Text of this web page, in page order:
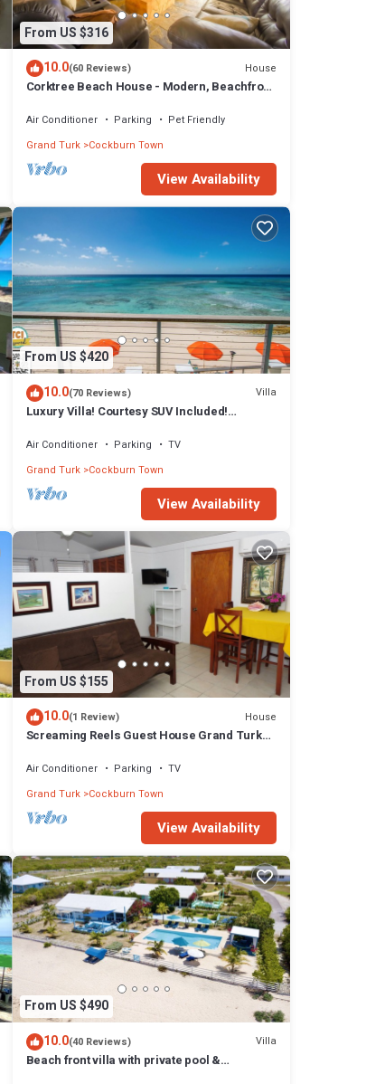
From US $316
10.0(60 Reviews) House
Corktree Beach House - Modern, Beachfront
Air Conditioner Parking
Pet Friendly
Grand Turk Cockburn Town
View Availability
From US $420
10.0(70 Reviews) Villa
Luxury Villa! Courtesy SUV Included!
Air Conditioner Parking
TV
Grand Turk Cockburn Town
View Availability
From US $155
10.0(1 Review) House
Screaming Reels Guest House Grand Turk
Town
Air Conditioner Parking
TV
Grand Turk Cockburn Town
View Availability
From US $490
10.0(40 Reviews) Villa
Beach front villa with private pool &